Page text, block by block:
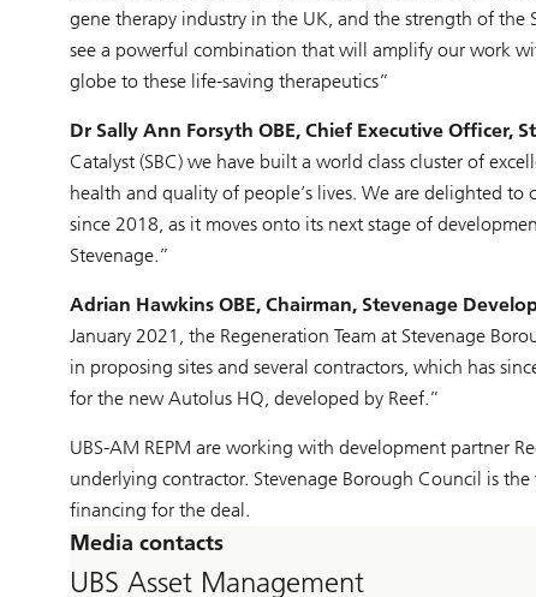
gene therapy industry in the UK, and the strength of
see a powerful combination that will amplify our work
globe to these life-saving therapeutics”
Dr Sally Ann Forsyth OBE, Chief Executive Officer,
Catalyst (SBC) we have built a world class cluster of
health and quality of people’s lives. We are delighted
since 2018, as it moves onto its next stage of
Stevenage.”
Adrian Hawkins OBE, Chairman, Stevenage
January 2021, the Regeneration Team at Stevenage
in proposing sites and several contractors, which has
for the new Autolus HQ, developed by Reef.”
UBS-AM REPM are working with development partner
underlying contractor. Stevenage Borough Council is
financing for the deal.
Media contacts
UBS Asset Management